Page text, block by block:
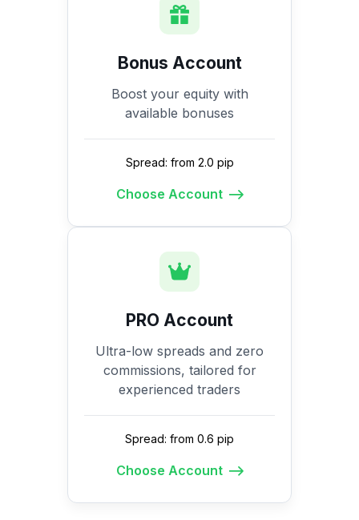
Bonus Account
Boost your equity with
available bonuses
Spread: from 2.0 pip
Choose Account
PRO Account
Ultra-low spreads and zero
commissions, tailored for
experienced traders
Spread: from 0.6 pip
Choose Account